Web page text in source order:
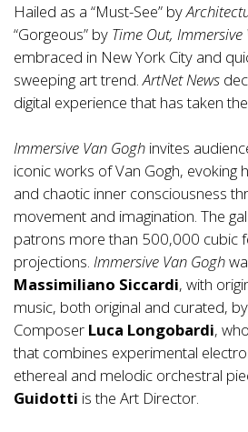
Hailed as a “Must-See” by
“Gorgeous” by Time Out, Immersive
embraced in New York City and
sweeping art trend.ArtNet News
digital experience that has taken
Immersive Van Gogh invites
iconic works of Van Gogh, evoking
and chaotic inner consciousness
movement and imagination. The
patrons more than 500,000 cubic
projections. Immersive Van Gogh
Massimiliano Siccardi, with
music, both original and curated,
Composer Luca Longobardi,
that combines experimental
ethereal and melodic orchestral
Guidotti is the Art Director.